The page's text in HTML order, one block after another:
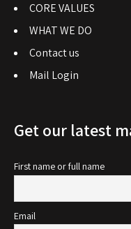
CORE VALUES
WHAT WE DO
Contact us
Mail Login
Get our latest
First name or full name
Email